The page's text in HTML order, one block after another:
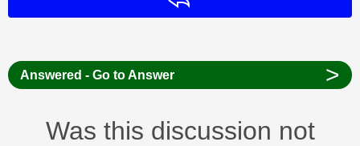
Answered - Go to Answer >
Was this discussion not